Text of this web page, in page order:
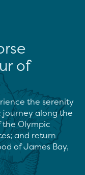
of
the serenity
journey along the
the Olympic
and return
of James Bay,